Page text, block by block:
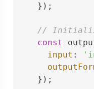
    });
//
const
input :
    });